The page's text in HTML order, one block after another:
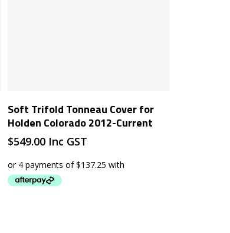
Soft Trifold Tonneau Cover for
Holden Colorado 2012-Current
$549.00 Inc GST